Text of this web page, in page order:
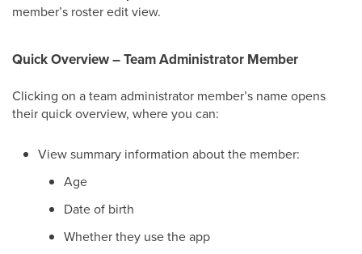
member’s roster edit view.
Quick Overview – Team Administrator Member
Clicking on a team administrator member’s name opens
their quick overview, where you can:
View summary information about the member:
Age
Date of birth
Whether they use the app